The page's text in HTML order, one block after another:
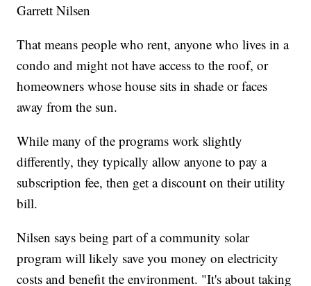
Garrett Nilsen
That means people who rent, anyone who lives in a
condo and might not have access to the roof, or
homeowners whose house sits in shade or faces
away from the sun.
While many of the programs work slightly
differently, they typically allow anyone to pay a
subscription fee, then get a discount on their utility
bill.
Nilsen says being part of a community solar
program will likely save you money on electricity
costs and benefit the environment. "It's about taking